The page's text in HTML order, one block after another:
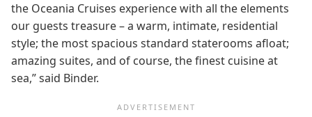
the Oceania Cruises experience with all the elements
our guests treasure – a warm, intimate, residential
style; the most spacious standard staterooms afloat;
amazing suites, and of course, the finest cuisine at
sea,” said Binder.